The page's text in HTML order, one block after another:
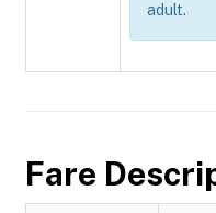
adult.
Fare